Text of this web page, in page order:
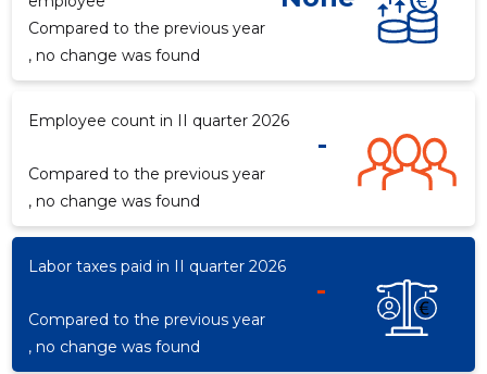
Compared to the previous year
, no change was found
Employee count in II quarter 2026
-
Compared to the previous year
, no change was found
Labor taxes paid in II quarter 2026
-
Compared to the previous year
, no change was found